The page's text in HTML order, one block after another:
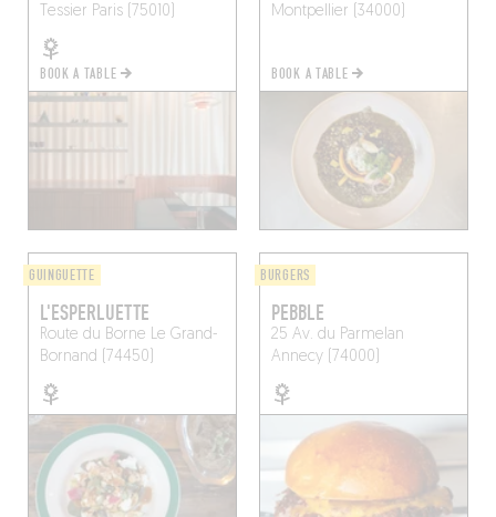
Tessier Paris (75010)
BOOK A TABLE
Montpellier (34000)
BOOK A TABLE
GUINGUETTE
L'ESPERLUETTE
Route du Borne Le Grand-
Bornand (74450)
BURGERS
PEBBLE
25 Av. du Parmelan
Annecy (74000)